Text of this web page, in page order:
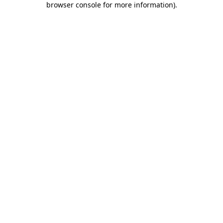
browser console for more information).